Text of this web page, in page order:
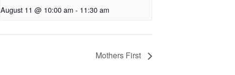
August 11 @ 10:00 am - 11:30 am
Mothers First